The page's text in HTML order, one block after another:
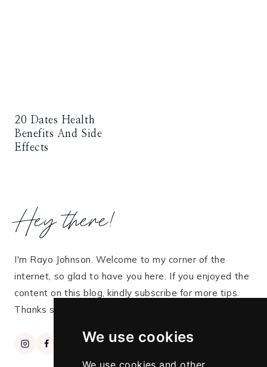
We use cookies
We use cookies and other
20 Dates Health
Benefits And Side
Effects
Hey there!
I'm Rayo Johnson. Welcome to my corner of the
internet, so glad to have you here. If you enjoyed the
content on this blog, kindly subscribe for more tips.
Thanks so much for stopping by!